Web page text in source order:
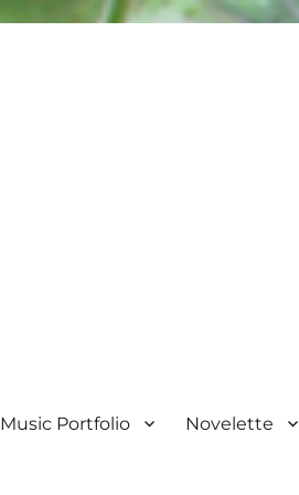
Music Portfolio Novelette